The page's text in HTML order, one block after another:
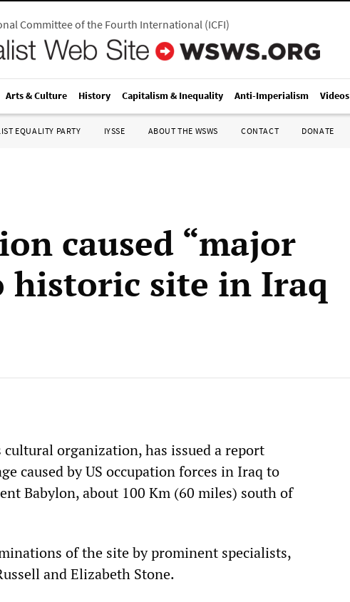
Committee of the Fourth International(ICFI)
Arts & Culture History Capitalism & Inequality Anti-Imperialism Videos
EQUALITY PARTY IYSSE ABOUT THE WSWS CONTACT DONATE
caused “major
historic site in Iraq
cultural organization, has issued a report
caused by US occupation forces in Iraq to
Babylon, about 100 Km (60 miles) south of
of the site by prominent specialists,
and Elizabeth Stone.